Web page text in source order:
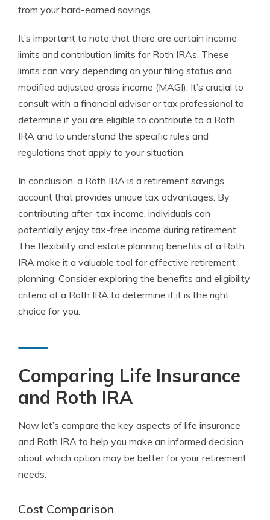
from your hard-earned savings.
It’s important to note that there are certain income
limits and contribution limits for Roth IRAs. These
limits can vary depending on your filing status and
modified adjusted gross income (MAGI). It’s crucial to
consult with a financial advisor or tax professional to
determine if you are eligible to contribute to a Roth
IRA and to understand the specific rules and
regulations that apply to your situation.
In conclusion, a Roth IRA is a retirement savings
account that provides unique tax advantages. By
contributing after-tax income, individuals can
potentially enjoy tax-free income during retirement.
The flexibility and estate planning benefits of a Roth
IRA make it a valuable tool for effective retirement
planning. Consider exploring the benefits and eligibility
criteria of a Roth IRA to determine if it is the right
choice for you.
Comparing Life Insurance
and Roth IRA
Now let’s compare the key aspects of life insurance
and Roth IRA to help you make an informed decision
about which option may be better for your retirement
needs.
Cost Comparison